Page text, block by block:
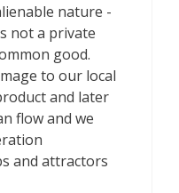
nature -
not a private
good.
to our local
and later
flow and we
and attractors